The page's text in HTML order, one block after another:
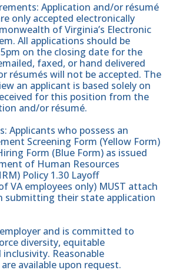
Application and/or résumé
only accepted electronically
of Virginia’s Electronic
All applications should be
on the closing date for the
faxed, or hand delivered
résumés will not be accepted. The
an applicant is based solely on
for this position from the
and/or résumé.
Applicants who possess an
Screening Form (Yellow Form)
Form (Blue Form) as issued
of Human Resources
Policy 1.30 Layoff
VA employees only) MUST attach
submitting their state application
employer and is committed to
diversity, equitable
Reasonable
available upon request.